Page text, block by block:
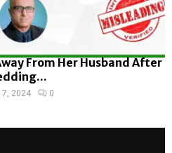
From Her Husband After
7, 2024 0